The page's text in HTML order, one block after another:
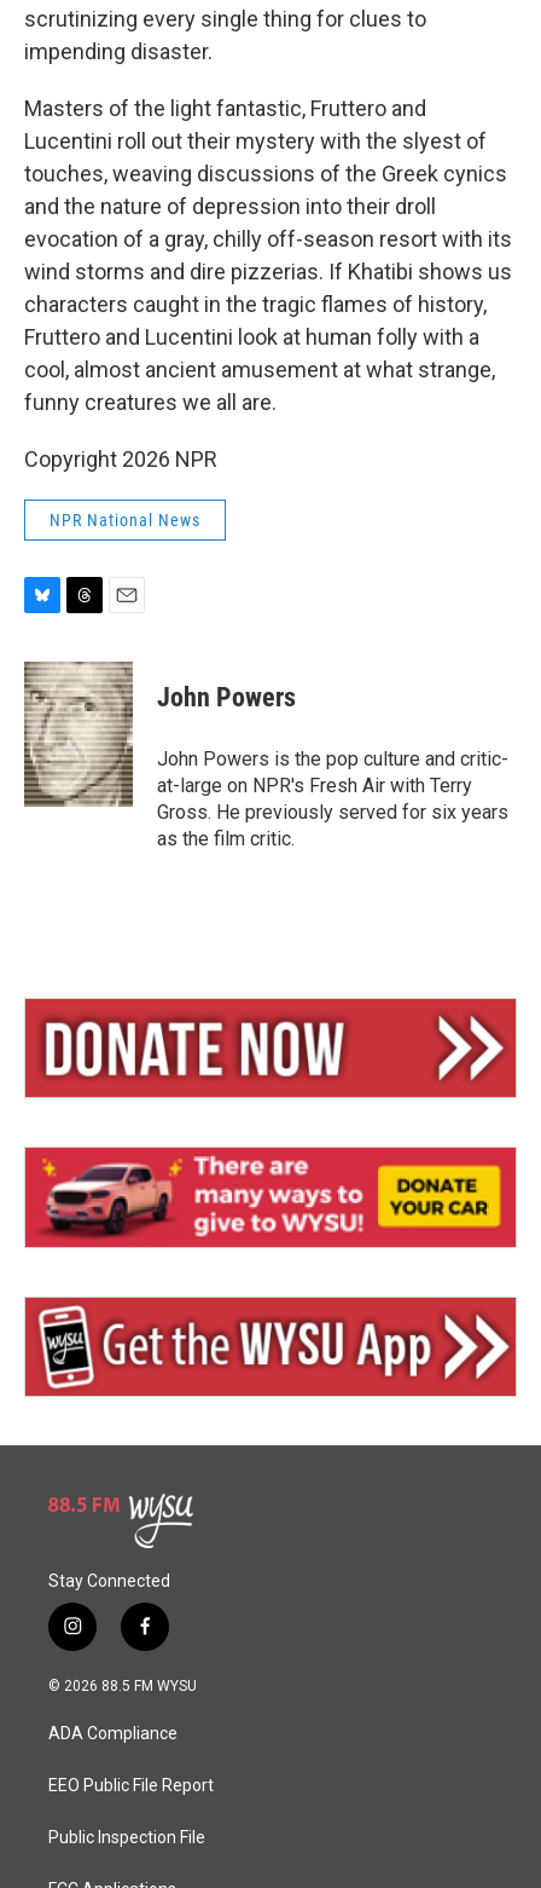
scrutinizing every single thing for clues to
impending disaster.
Masters of the light fantastic, Fruttero and
Lucentini roll out their mystery with the slyest of
touches, weaving discussions of the Greek cynics
and the nature of depression into their droll
evocation of a gray, chilly off-season resort with its
wind storms and dire pizzerias. If Khatibi shows us
characters caught in the tragic flames of history,
Fruttero and Lucentini look at human folly with a
cool, almost ancient amusement at what strange,
funny creatures we all are.
Copyright 2026 NPR
NPR National News
u
e
s
k
y
r
e
a
d
s
a
i
l
John Powers
John Powers is the pop culture and critic-
at-large on NPR's Fresh Air with Terry
Gross. He previously served for six years
as the film critic.
Stay Connected
i
n
s
a
g
a
f
a
c
o
k
© 2026 88.5 FM WYSU
ADA Compliance
EEO Public File Report
Public Inspection File